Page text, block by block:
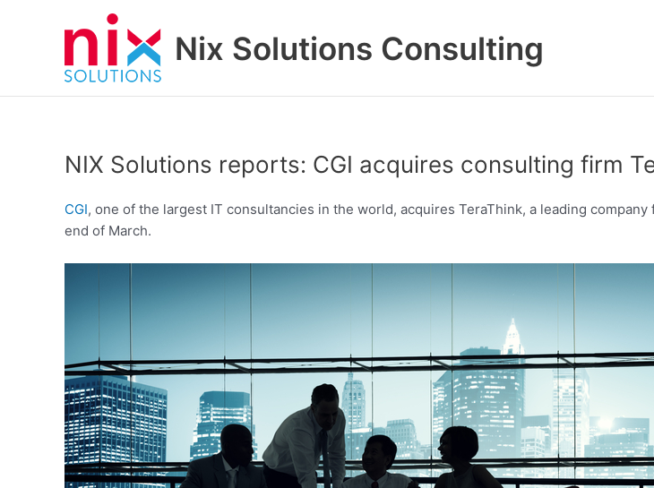
Nix Solutions Consulting
NIX Solutions reports: CGI acquires consulting firm
CGI, one of the largest IT consultancies in the world, acquires TeraThink, a leading
end of March.